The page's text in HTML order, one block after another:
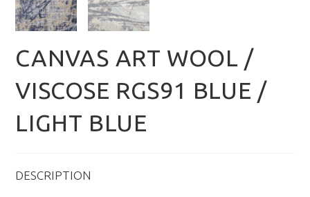
CANVAS ART WOOL /
VISCOSE RGS91 BLUE /
LIGHT BLUE
DESCRIPTION